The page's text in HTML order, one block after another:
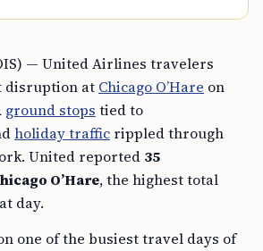
— United Airlines travelers
disruption at Chicago O’Hare on
ground stops tied to
holiday traffic rippled through
United reported 35
O’Hare, the highest total
day.
one of the busiest travel days of